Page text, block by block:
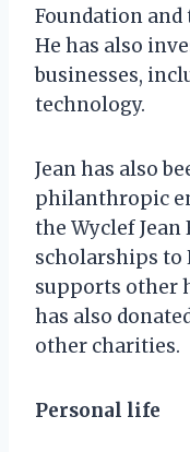
Foundation
He has also
businesses,
technology.
Jean has also
philanthropic
the Wyclef
scholarships to
supports other
has also
other charities.
Personal life